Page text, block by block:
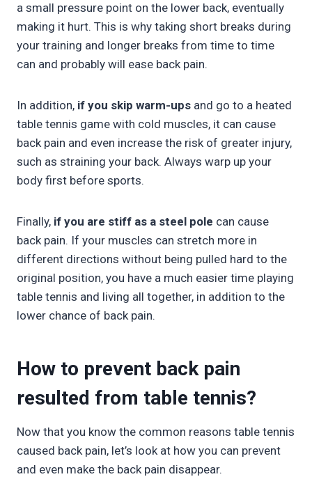
a small pressure point on the lower back, eventually
making it hurt. This is why taking short breaks during
your training and longer breaks from time to time
can and probably will ease back pain.
In addition, if you skip warm-ups and go to a heated
table tennis game with cold muscles, it can cause
back pain and even increase the risk of greater injury,
such as straining your back. Always warp up your
body first before sports.
Finally, if you are stiff as a steel pole can cause
back pain. If your muscles can stretch more in
different directions without being pulled hard to the
original position, you have a much easier time playing
table tennis and living all together, in addition to the
lower chance of back pain.
How to prevent back pain
resulted from table tennis?
Now that you know the common reasons table tennis
caused back pain, let’s look at how you can prevent
and even make the back pain disappear.